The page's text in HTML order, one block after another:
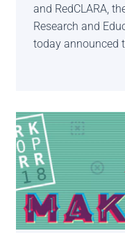
and RedCLARA,
Research and
today announced